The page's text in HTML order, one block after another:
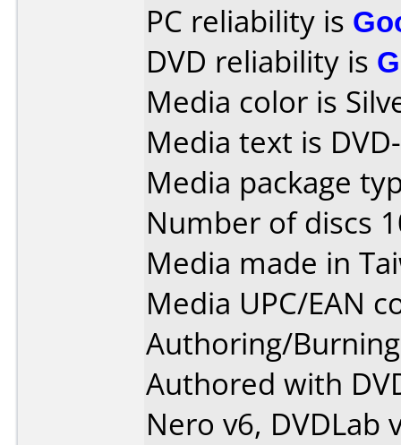
PC reliability is
DVD reliability is
Media color is
Media text is
Media package
Number of discs
Media made in
Media UPC/EAN
Authoring/
Authored with
Nero v6, DVDLab